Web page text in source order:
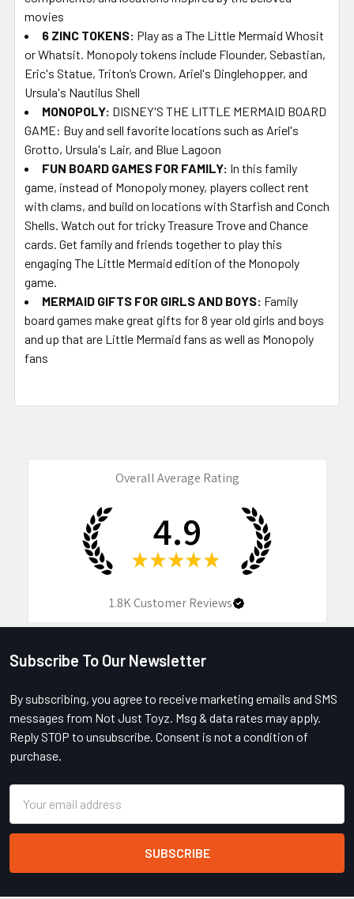
movies
6 ZINC TOKENS: Play as a The Little Mermaid Whosit
or Whatsit. Monopoly tokens include Flounder, Sebastian,
Eric's Statue, Triton’s Crown, Ariel's Dinglehopper, and
Ursula's Nautilus Shell
MONOPOLY: DISNEY'S THE LITTLE MERMAID BOARD
GAME: Buy and sell favorite locations such as Ariel's
Grotto, Ursula's Lair, and Blue Lagoon
FUN BOARD GAMES FOR FAMILY: In this family
game, instead of Monopoly money, players collect rent
with clams, and build on locations with Starfish and Conch
Shells. Watch out for tricky Treasure Trove and Chance
cards. Get family and friends together to play this
engaging The Little Mermaid edition of the Monopoly
game.
MERMAID GIFTS FOR GIRLS AND BOYS: Family
board games make great gifts for 8 year old girls and boys
and up that are Little Mermaid fans as well as Monopoly
fans
Overall Average Rating
4.9
★ ★ ★ ★ ★
1.8KCustomer Reviews
Footer
Subscribe To Our Newsletter
By subscribing, you agree to receive marketing emails and SMS
messages from Not Just Toyz. Msg & data rates may apply.
Reply STOP to unsubscribe. Consent is not a condition of
purchase.
Address